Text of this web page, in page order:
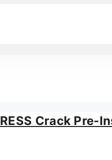
Crack